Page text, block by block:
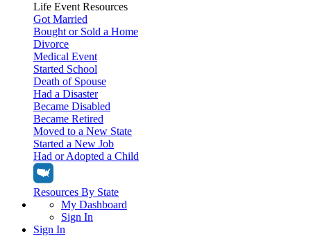
Life Event Resources
Got Married
Bought or Sold a Home
Divorce
Medical Event
Started School
Death of Spouse
Had a Disaster
Became Disabled
Became Retired
Moved to a New State
Started a New Job
Had or Adopted a Child
Resources By State
My Dashboard
Sign In
Sign In